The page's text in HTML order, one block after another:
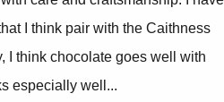
I think pair with the Caithness
I think chocolate goes well with
especially well...